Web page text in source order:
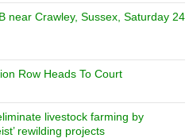
near Crawley, Sussex, Saturday 24
Row Heads To Court
livestock farming by
rewilding projects